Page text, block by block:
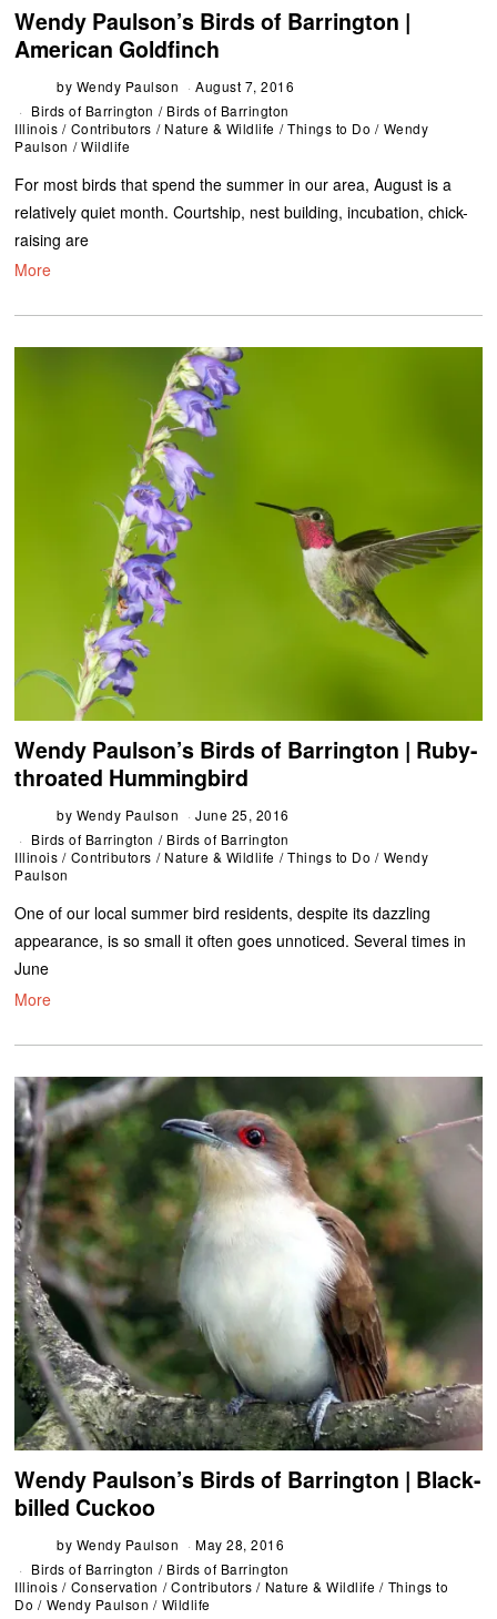
Wendy Paulson’s Birds of Barrington |
American Goldfinch
by Wendy Paulson
August 7, 2016
Birds of Barrington / Birds of Barrington
Illinois / Contributors / Nature & Wildlife / Things to Do / Wendy
Paulson / Wildlife
For most birds that spend the summer in our area, August is a
relatively quiet month. Courtship, nest building, incubation, chick-
raising are
More
Wendy Paulson’s Birds of Barrington | Ruby-
throated Hummingbird
by Wendy Paulson
June 25, 2016
Birds of Barrington / Birds of Barrington
Illinois / Contributors / Nature & Wildlife / Things to Do / Wendy
Paulson
One of our local summer bird residents, despite its dazzling
appearance, is so small it often goes unnoticed. Several times in
June
More
Wendy Paulson’s Birds of Barrington | Black-
billed Cuckoo
by Wendy Paulson
May 28, 2016
Birds of Barrington / Birds of Barrington
Illinois / Conservation / Contributors / Nature & Wildlife / Things to
Do / Wendy Paulson / Wildlife